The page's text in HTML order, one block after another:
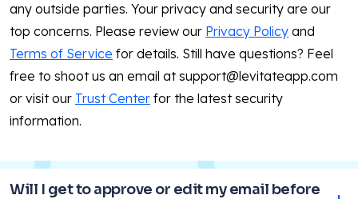
any outside parties. Your privacy and security are our
top concerns. Please review our Privacy Policy and
Terms of Service for details. Still have questions? Feel
free to shoot us an email at support@levitateapp.com
or visit our Trust Center for the latest security
information.
Will I get to approve or edit my email before